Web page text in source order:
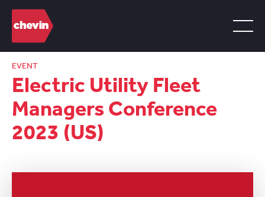
EVENT
Electric Utility Fleet
Managers Conference
2023 (US)